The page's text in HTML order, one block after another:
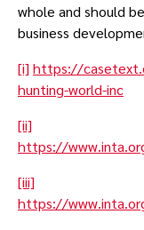
whole and should
business
[i]https://
hunting-world-inc
[ii]
https://
[iii]
https://